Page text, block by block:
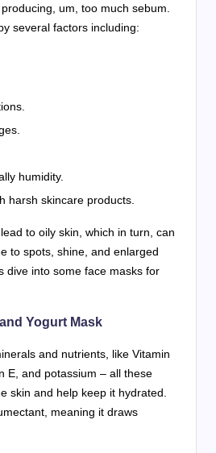
um, too much sebum.
several factors including:
humidity.
harsh skincare products.
to oily skin, which in turn, can
to spots, shine, and enlarged
dive into some face masks for
Yogurt Mask
and nutrients, like Vitamin
E, and potassium – all these
skin and help keep it hydrated.
meaning it draws